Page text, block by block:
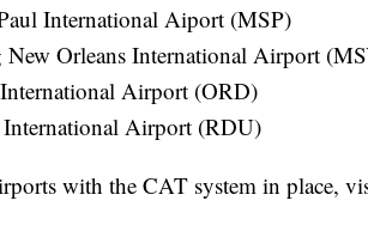
International Aiport (MSP)
Orleans International Airport
Airport (ORD)
Airport (RDU)
with the CAT system in place,